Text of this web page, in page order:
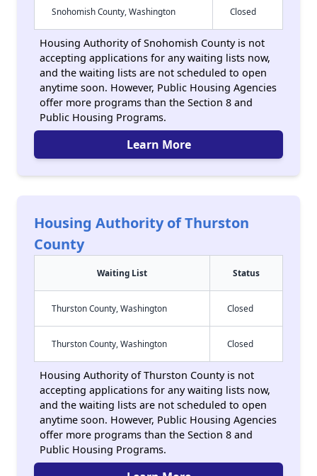
Snohomish County, Washington Closed
Housing Authority of Snohomish County is not
accepting applications for any waiting lists now,
and the waiting lists are not scheduled to open
anytime soon. However, Public Housing Agencies
offer more programs than the Section 8 and
Public Housing Programs.
Learn More
Housing Authority of Thurston
County
Waiting List Status
Thurston County, Washington Closed
Thurston County, Washington Closed
Housing Authority of Thurston County is not
accepting applications for any waiting lists now,
and the waiting lists are not scheduled to open
anytime soon. However, Public Housing Agencies
offer more programs than the Section 8 and
Public Housing Programs.